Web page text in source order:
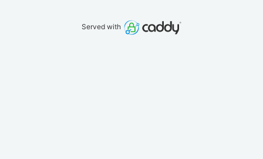
Served with